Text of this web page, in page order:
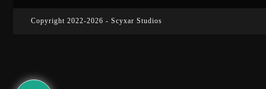
Copyright 2022-2026 - Scyxar Studios